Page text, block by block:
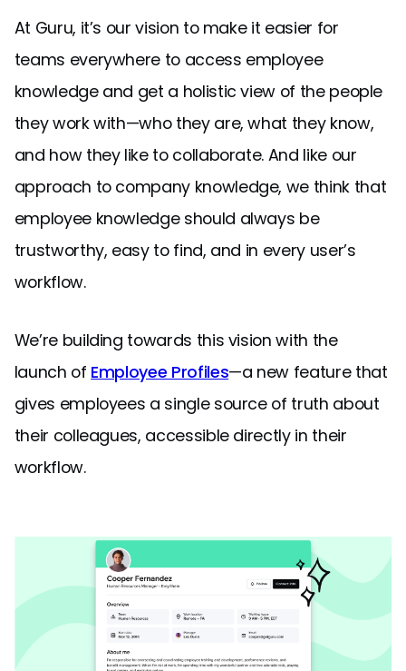
At Guru, it’s our vision to make it easier for
teams everywhere to access employee
knowledge and get a holistic view of the people
they work with—who they are, what they know,
and how they like to collaborate. And like our
approach to company knowledge, we think that
employee knowledge should always be
trustworthy, easy to find, and in every user’s
workflow.
We’re building towards this vision with the
launch of Employee Profiles—a new feature that
gives employees a single source of truth about
their colleagues, accessible directly in their
workflow.